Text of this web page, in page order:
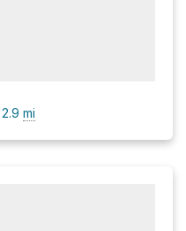
2.9 mi